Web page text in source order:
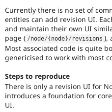
Currently there is no set of
entities can add revision UI.
and maintain their own UI
page ( /node/{node}/ revisions ),
Most associated code is quite
genericised to work with most
Steps to reproduce
There is only a revision UI for
introduces a foundation for
UI.